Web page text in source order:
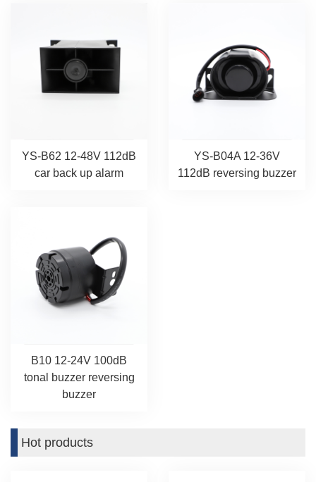
YS-B62 12-48V 112dB
car back up alarm
YS-B04A 12-36V
112dB reversing buzzer
B10 12-24V 100dB
tonal buzzer reversing
buzzer
Hot products